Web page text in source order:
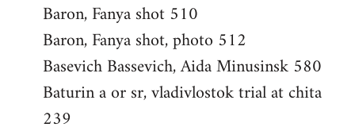
Baron, Fanya shot 510
Baron, Fanya shot, photo 512
Basevich Bassevich, Aida Minusinsk 580
Baturin a or sr, vladivlostok trial at chita
239